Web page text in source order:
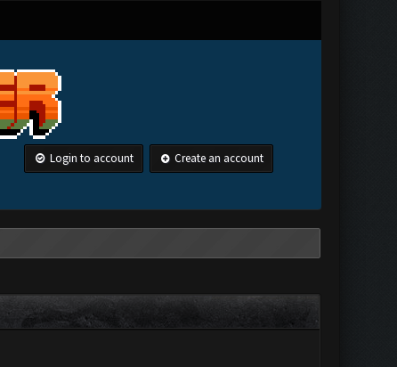
Login to account Create an account